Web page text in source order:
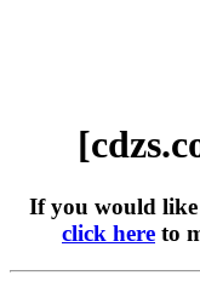
If you would like
click here to